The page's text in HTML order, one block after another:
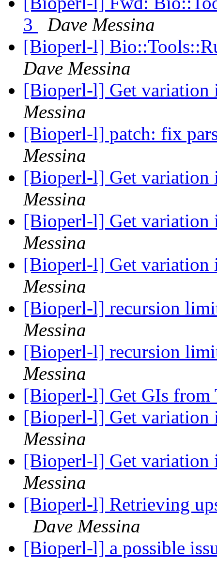
3
Dave Messina
[Bioperl-l]
Dave Messina
[Bioperl-l] Get
Messina
[Bioperl-l] patch: fix
Messina
[Bioperl-l] Get
Messina
[Bioperl-l] Get
Messina
[Bioperl-l] Get
Messina
[Bioperl-l] recursion
Messina
[Bioperl-l] recursion
Messina
[Bioperl-l] Get GIs
[Bioperl-l] Get
Messina
[Bioperl-l] Get
Messina
[Bioperl-l] Retrieving
Dave Messina
[Bioperl-l] a possible